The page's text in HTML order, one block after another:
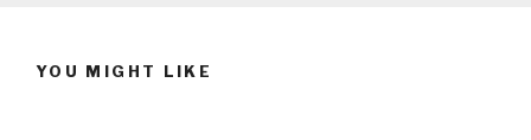
YOU MIGHT LIKE